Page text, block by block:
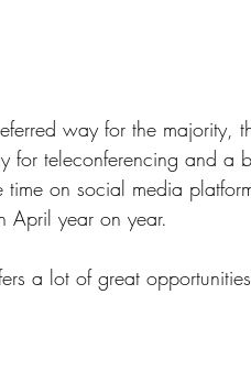
way for the majority,
for teleconferencing and a
on social media
April year on year.
a lot of great